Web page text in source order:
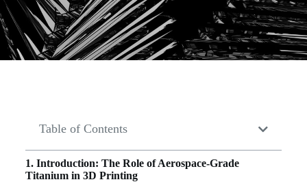
Table of Contents
1. Introduction: The Role of Aerospace-Grade
Titanium in 3D Printing